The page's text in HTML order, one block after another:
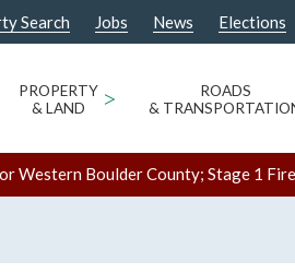
Search Jobs News Elections
PROPERTY
& LAND
>
ROADS
&
Western Boulder County; Stage 1